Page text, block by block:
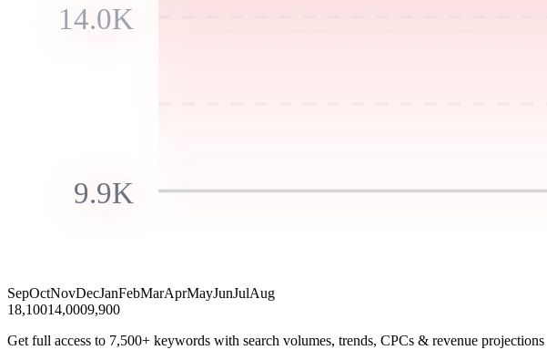
14.0K
9.9K
SepOctNovDecJanFebMarAprMayJunJulAug
18,10014,0009,900
Get full access to 7,500+ keywords with search volumes, trends, CPCs & revenue projections